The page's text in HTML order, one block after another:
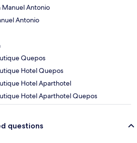
Manuel Antonio
Antonio
Quepos
Hotel Quepos
Hotel Aparthotel
Hotel Aparthotel Quepos
questions